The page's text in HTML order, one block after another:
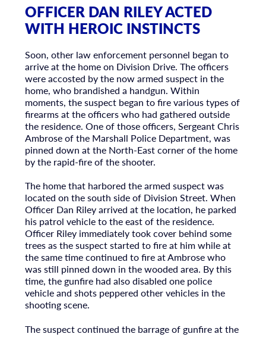
OFFICER DAN RILEY ACTED
WITH HEROIC INSTINCTS
Soon, other law enforcement personnel began to
arrive at the home on Division Drive. The officers
were accosted by the now armed suspect in the
home, who brandished a handgun. Within
moments, the suspect began to fire various types of
firearms at the officers who had gathered outside
the residence. One of those officers, Sergeant Chris
Ambrose of the Marshall Police Department, was
pinned down at the North-East corner of the home
by the rapid-fire of the shooter.
The home that harbored the armed suspect was
located on the south side of Division Street. When
Officer Dan Riley arrived at the location, he parked
his patrol vehicle to the east of the residence.
Officer Riley immediately took cover behind some
trees as the suspect started to fire at him while at
the same time continued to fire at Ambrose who
was still pinned down in the wooded area. By this
time, the gunfire had also disabled one police
vehicle and shots peppered other vehicles in the
shooting scene.
The suspect continued the barrage of gunfire at the